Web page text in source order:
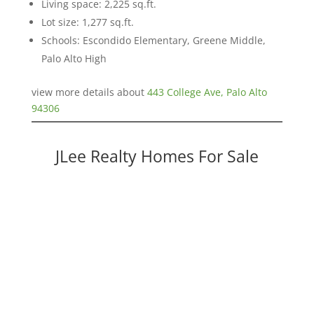
Living space: 2,225 sq.ft.
Lot size: 1,277 sq.ft.
Schools: Escondido Elementary, Greene Middle,
Palo Alto High
view more details about 443 College Ave, Palo Alto
94306
JLee Realty Homes For Sale